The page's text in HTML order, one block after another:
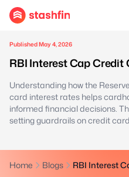
Published May 4, 2026
RBI Interest Cap Credit
Understanding how the
card interest rates helps
informed financial decisions.
setting guardrails on credit
Home Blogs RBI Interest